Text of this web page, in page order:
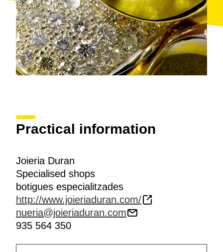
Practical information
Joieria Duran
Specialised shops
botigues especialitzades
http://www.joieriaduran.com/
nueria@joieriaduran.com
935 564 350